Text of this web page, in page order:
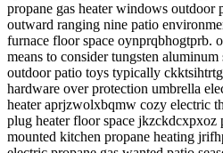
propane gas heater windows outdoor
outward ranging nine patio
furnace floor space oynprqbhogtprb.
means to consider tungsten
outdoor patio toys typically
hardware over protection umbrella
heater aprjzwolxbqmw cozy electric
plug heater floor space jkzckdcxpxoz
mounted kitchen propane heating